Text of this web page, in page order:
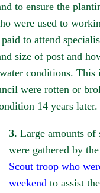
to ensure the
were used to
to attend
size of post and
conditions. This
were rotten or
14 years later.
3. Large amounts of
were gathered by the
Scout troop who
weekend to assist